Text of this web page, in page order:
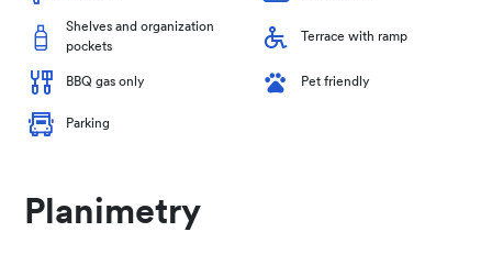
Shelves and organization
pockets
Terrace with ramp
BBQ gas only Pet friendly
Parking
Planimetry